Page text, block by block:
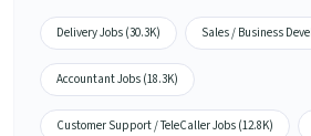
Delivery Jobs (30.3K) Sales / Business
Accountant Jobs (18.3K)
Customer Support / TeleCaller Jobs (12.8K)